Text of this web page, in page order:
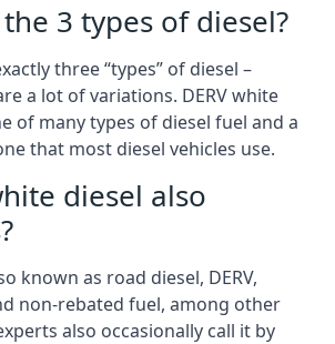
3 types of diesel?
three “types” of diesel –
a lot of variations. DERV white
of many types of diesel fuel and a
that most diesel vehicles use.
diesel also
known as road diesel, DERV,
non-rebated fuel, among other
also occasionally call it by